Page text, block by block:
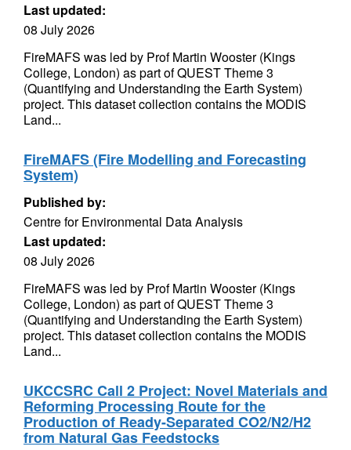
Last updated:
08 July 2026
FireMAFS was led by Prof Martin Wooster (Kings
College, London) as part of QUEST Theme 3
(Quantifying and Understanding the Earth System)
project. This dataset collection contains the MODIS
Land...
FireMAFS (Fire Modelling and Forecasting
System)
Published by:
Centre for Environmental Data Analysis
Last updated:
08 July 2026
FireMAFS was led by Prof Martin Wooster (Kings
College, London) as part of QUEST Theme 3
(Quantifying and Understanding the Earth System)
project. This dataset collection contains the MODIS
Land...
UKCCSRC Call 2 Project: Novel Materials and
Reforming Processing Route for the
Production of Ready-Separated CO2/N2/H2
from Natural Gas Feedstocks